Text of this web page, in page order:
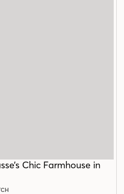
Chic Farmhouse in